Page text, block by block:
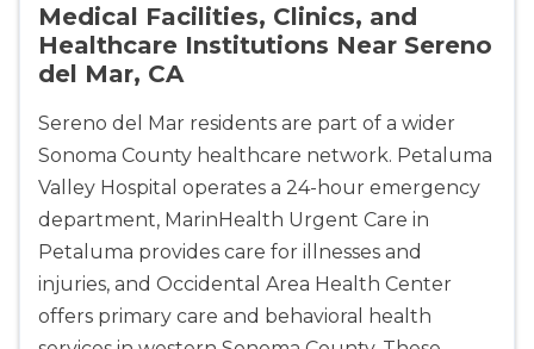
Medical Facilities, Clinics, and
Healthcare Institutions Near Sereno
del Mar, CA
Sereno del Mar residents are part of a wider
Sonoma County healthcare network. Petaluma
Valley Hospital operates a 24-hour emergency
department, MarinHealth Urgent Care in
Petaluma provides care for illnesses and
injuries, and Occidental Area Health Center
offers primary care and behavioral health